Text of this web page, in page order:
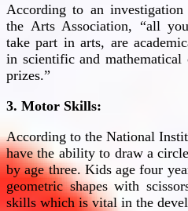
According to an
the Arts Association, “all
take part in arts, are
in scientific and
prizes.”
3. Motor Skills:
According to the National
have the ability to draw a
by age three. Kids age four
geometric shapes with
skills which is vital in the